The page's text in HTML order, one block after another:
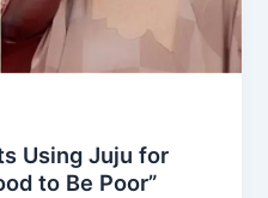
Using Juju for
to Be Poor”